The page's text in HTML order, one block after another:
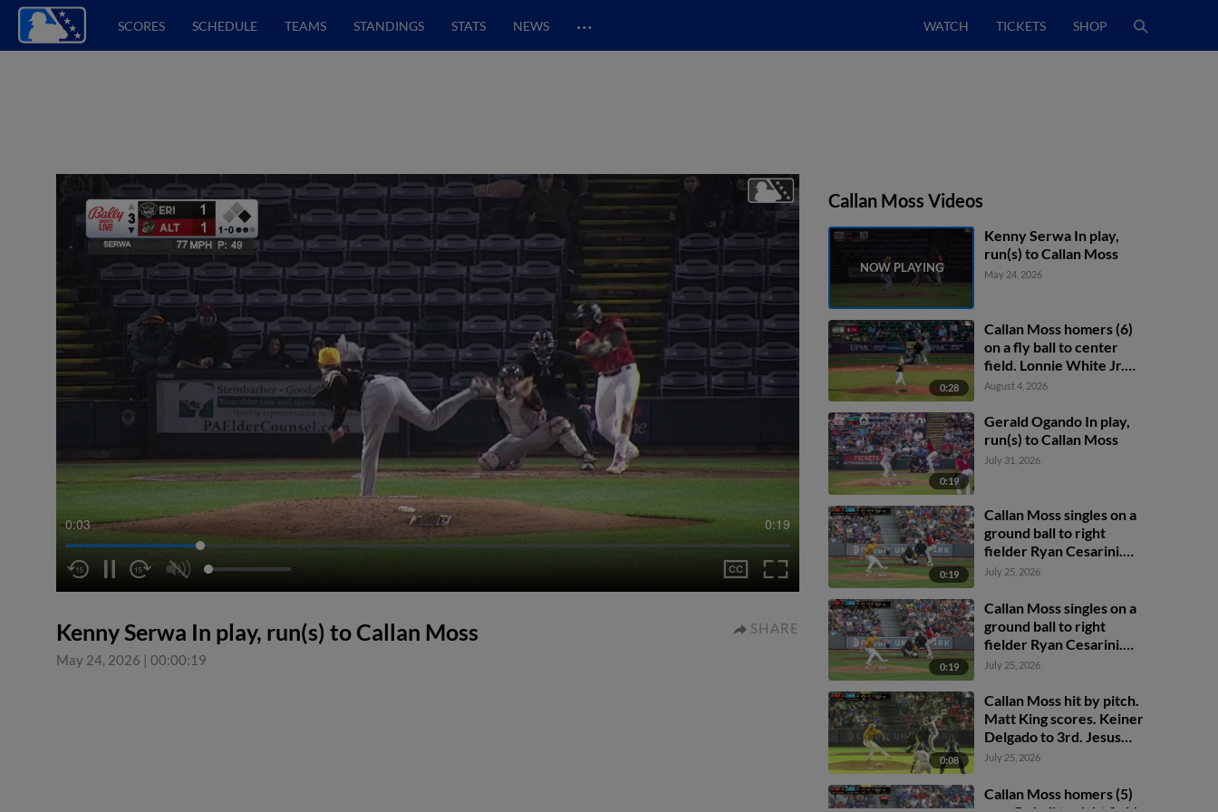
SCORES SCHEDULE TEAMS STANDINGS STATS NEWS … WATCH TICKETS SHOP
0:04 0:19
Kenny Serwa In play, run(s) to Callan Moss
May 24, 2026 | 00:00:19
SHARE
Callan Moss Videos
Kenny Serwa In play,
run(s) to Callan Moss
May 24, 2026
0:28
Callan Moss homers (6)
on a fly ball to center
field. Lonnie White Jr.
scores.
August 4, 2026
0:19
Gerald Ogando In play,
run(s) to Callan Moss
July 31, 2026
0:19
Callan Moss singles on a
ground ball to right
fielder Ryan Cesarini.
Jesus Castillo scores.
July 25, 2026
0:19
Callan Moss singles on a
ground ball to right
fielder Ryan Cesarini.
Jesus Castillo scores.
July 25, 2026
0:08
Callan Moss hit by pitch.
Matt King scores. Keiner
Delgado to 3rd. Jesus
Castillo to 2nd.
July 25, 2026
Callan Moss homers (5)